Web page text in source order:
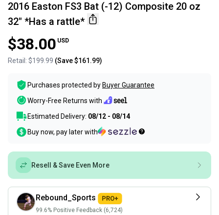
2016 Easton FS3 Bat (-12) Composite 20 oz
32" *Has a rattle*
$38.00 USD
Retail: $199.99 (Save$161.99)
Purchases protected by Buyer Guarantee
Worry-Free Returns with
Estimated Delivery: 08/12 - 08/14
Buy now, pay later with
Resell & Save Even More
Rebound_Sports
99.6% Positive Feedback (6,724)